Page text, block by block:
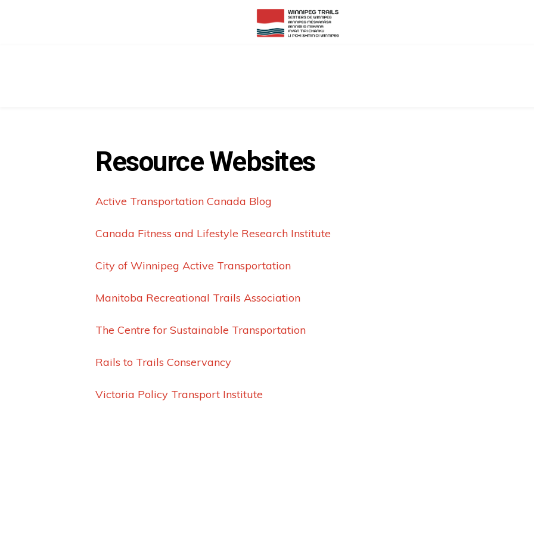
Resource Websites
Active Transportation Canada Blog
Canada Fitness and Lifestyle Research Institute
City of Winnipeg Active Transportation
Manitoba Recreational Trails Association
The Centre for Sustainable Transportation
Rails to Trails Conservancy
Victoria Policy Transport Institute